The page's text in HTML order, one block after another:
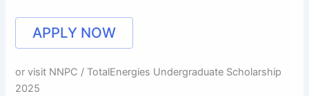
APPLY NOW
or visit NNPC / TotalEnergies Undergraduate Scholarship
2025